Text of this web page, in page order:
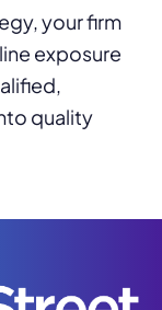
your firm
exposure
quality